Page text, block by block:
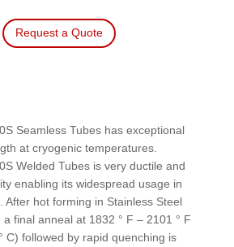
Request a Quote
Seamless Tubes has exceptional
at cryogenic temperatures.
Welded Tubes is very ductile and
enabling its widespread usage in
After hot forming in Stainless Steel
final anneal at 1832 ° F – 2101 ° F
C) followed by rapid quenching is